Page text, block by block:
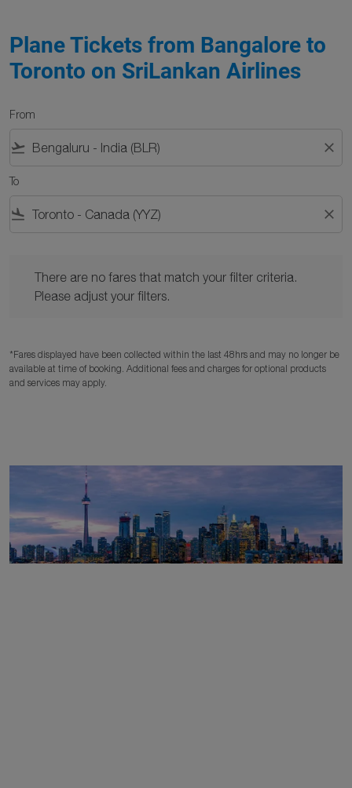
Plane Tickets from Bangalore to
Toronto on SriLankan Airlines
From
flight_takeoff close
To
flight_land close
There are no fares that match your filter criteria.
Please adjust your filters.
*Fares displayed have been collected within the last 48hrs and may no longer be
available at time of booking. Additional fees and charges for optional products
and services may apply.